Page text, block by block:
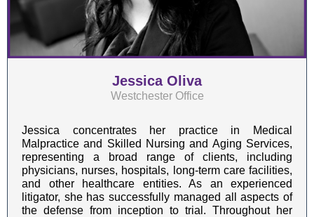
Jessica Oliva
Westchester Office
Jessica concentrates her practice in Medical
Malpractice and Skilled Nursing and Aging Services,
representing a broad range of clients, including
physicians, nurses, hospitals, long-term care facilities,
and other healthcare entities. As an experienced
litigator, she has successfully managed all aspects of
the defense from inception to trial. Throughout her